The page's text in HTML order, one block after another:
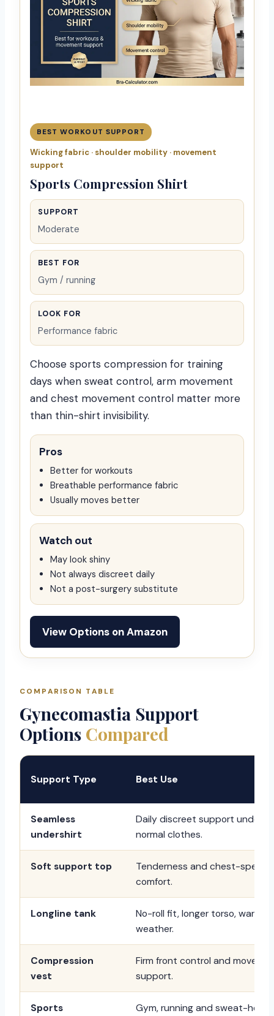
BEST WORKOUT SUPPORT
Wicking fabric · shoulder mobility · movement
support
Sports Compression Shirt
SUPPORT
Moderate
BEST FOR
Gym / running
LOOK FOR
Performance fabric
Choose sports compression for training
days when sweat control, arm movement
and chest movement control matter more
than thin-shirt invisibility.
Pros
Better for workouts
Breathable performance fabric
Usually moves better
Watch out
May look shiny
Not always discreet daily
Not a post-surgery substitute
View Options on Amazon
COMPARISON TABLE
Gynecomastia Support
Options Compared
Support Type Best Use
Seamless
undershirt
Daily discreet support under
normal clothes.
Soft support top
Tenderness and chest-
comfort.
Longline tank
No-roll fit, longer torso, warm
weather.
Compression
vest
Firm front control and
support.
Sports
Gym, running and sweat-heavy